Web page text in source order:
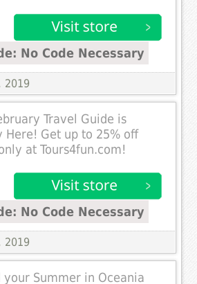
No Code Necessary
2019
Travel Guide is
Here! Get up to 25% off
at Tours4fun.com!
No Code Necessary
2019
your Summer in Oceania